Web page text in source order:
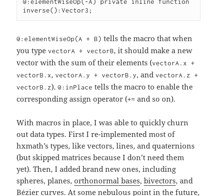
inverse():Vector3;
@:elementWiseOp(A + B) tells the macro that when
you typevectorA + vectorB, it should make a new
vector with the sum of their elements (vectorA.x +
vectorB.x,vectorA.y + vectorB.y, andvectorA.z +
vectorB.z).@:inPlace tells the macro to enable the
corresponding assign operator (+= and so on).
With macros in place, I was able to quickly churn
out data types. First I re-implemented most of
hxmath’s types, like vectors, lines, and quaternions
(but skipped matrices because I don’t need them
yet). Then, I added brand new ones, including
spheres, planes,orthonormal bases,bivectors, and
Bézier curves. At some nebulous point in the future,